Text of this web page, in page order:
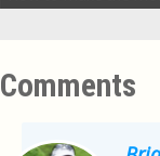
Comments